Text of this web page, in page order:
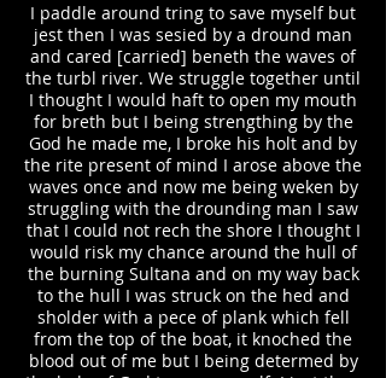
I paddle around tring to save myself but
jest then I was sesied by a dround man
and cared [carried] beneth the waves of
the turbl river. We struggle together until
I thought I would haft to open my mouth
for breth but I being strengthing by the
God he made me, I broke his holt and by
the rite present of mind I arose above the
waves once and now me being weken by
struggling with the drounding man I saw
that I could not rech the shore I thought I
would risk my chance around the hull of
the burning Sultana and on my way back
to the hull I was struck on the hed and
sholder with a pece of plank which fell
from the top of the boat, it knoched the
blood out of me but I being determed by